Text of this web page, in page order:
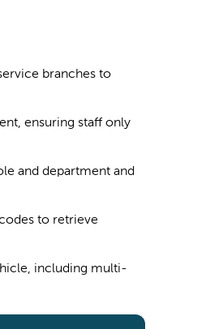
branches to
ensuring staff only
and department and
to retrieve
including multi-